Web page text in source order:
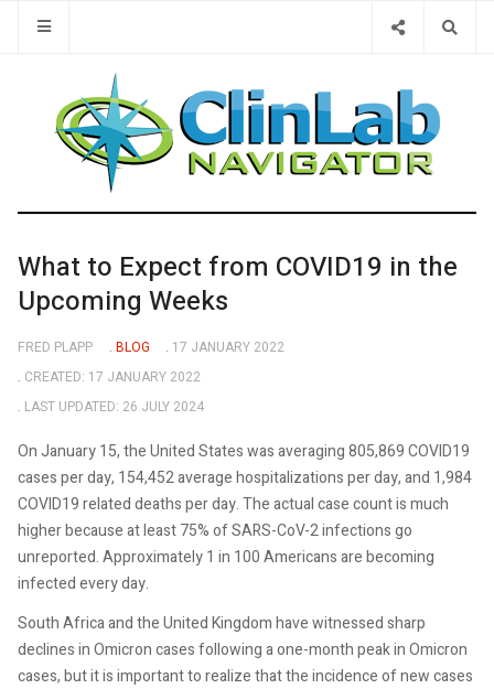
What to Expect from COVID19 in the
Upcoming Weeks
FRED PLAPP BLOG
17 JANUARY 2022
CREATED: 17 JANUARY 2022
LAST UPDATED: 26 JULY 2024
On January 15, the United States was averaging 805,869 COVID19
cases per day, 154,452 average hospitalizations per day, and 1,984
COVID19 related deaths per day. The actual case count is much
higher because at least 75% of SARS-CoV-2 infections go
unreported. Approximately 1 in 100 Americans are becoming
infected every day.
South Africa and the United Kingdom have witnessed sharp
declines in Omicron cases following a one-month peak in Omicron
cases, but it is important to realize that the incidence of new cases